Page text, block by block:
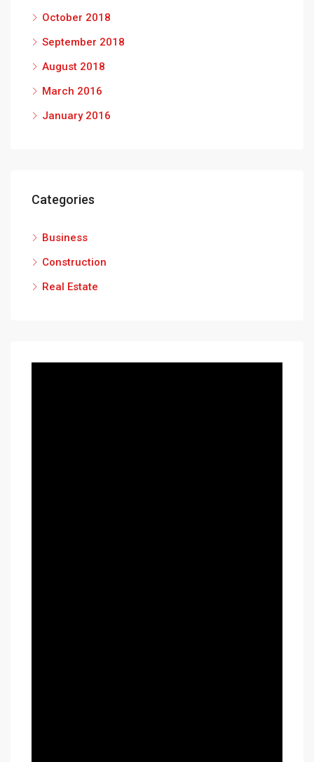
October 2018
September 2018
August 2018
March 2016
January 2016
Categories
Business
Construction
Real Estate